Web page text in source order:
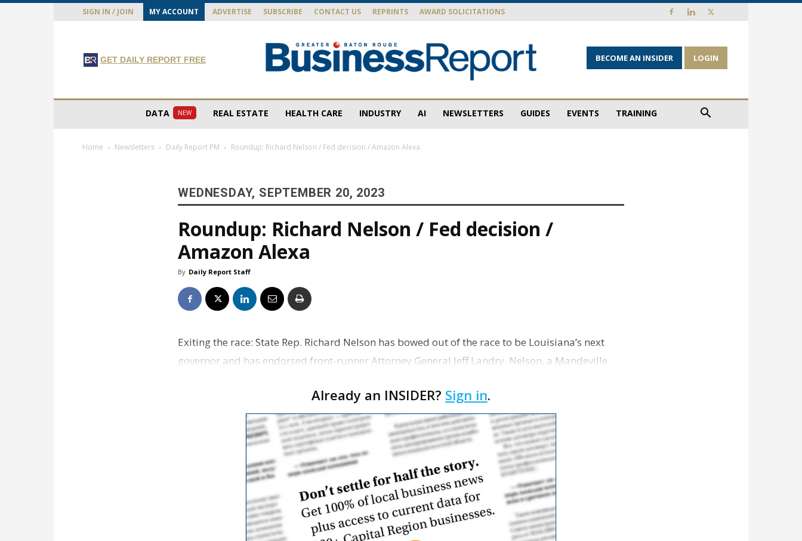
SIGN IN / JOIN MY ACCOUNT ADVERTISE SUBSCRIBE CONTACT US REPRINTS AWARD SOLICITATIONS
GET DAILY REPORT FREE BECOME AN INSIDER LOGIN
DATA NEW REAL ESTATE HEALTH CARE INDUSTRY AI NEWSLETTERS GUIDES EVENTS TRAINING
Home Newsletters Daily Report PM Roundup: Richard Nelson / Fed decision / Amazon Alexa
WEDNESDAY, SEPTEMBER 20, 2023
Roundup: Richard Nelson / Fed decision /
Amazon Alexa
By Daily Report Staff
Exiting the race: State Rep. Richard Nelson has bowed out of the race to be Louisiana’s next
governor and has endorsed front-runner Attorney General Jeff Landry. Nelson, a Mandeville
Already an INSIDER? Sign in.